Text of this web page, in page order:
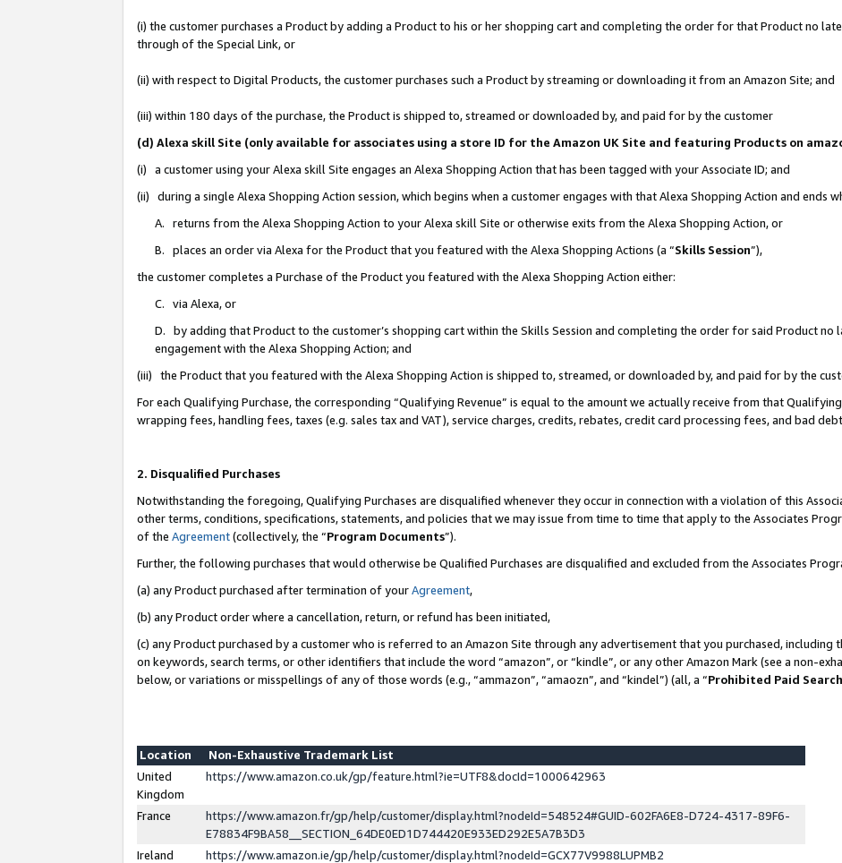
(i) the customer purchases a Product by adding a Product to his or her shopping cart and completing the order for that Product no
through of the Special Link, or
(ii) with respect to Digital Products, the customer purchases such a Product by streaming or downloading it from an Amazon Site; and
(iii) within 180 days of the purchase, the Product is shipped to, streamed or downloaded by, and paid for by the customer
(d) Alexa skill Site (only available for associates using a store ID for the Amazon UK Site and featuring Products on
(i) a customer using your Alexa skill Site engages an Alexa Shopping Action that has been tagged with your Associate ID; and
(ii) during a single Alexa Shopping Action session, which begins when a customer engages with that Alexa Shopping Action and ends
A. returns from the Alexa Shopping Action to your Alexa skill Site or otherwise exits from the Alexa Shopping Action, or
B. places an order via Alexa for the Product that you featured with the Alexa Shopping Actions (a “Skills Session”),
the customer completes a Purchase of the Product you featured with the Alexa Shopping Action either:
C. via Alexa, or
D. by adding that Product to the customer’s shopping cart within the Skills Session and completing the order for said Product
engagement with the Alexa Shopping Action; and
(iii) the Product that you featured with the Alexa Shopping Action is shipped to, streamed, or downloaded by, and paid for by the
For each Qualifying Purchase, the corresponding “Qualifying Revenue” is equal to the amount we actually receive from that
wrapping fees, handling fees, taxes (e.g. sales tax and VAT), service charges, credits, rebates, credit card processing fees, and bad
2. Disqualified Purchases
Notwithstanding the foregoing, Qualifying Purchases are disqualified whenever they occur in connection with a violation of this
other terms, conditions, specifications, statements, and policies that we may issue from time to time that apply to the Associates
of the Agreement(collectively, the “Program Documents”).
Further, the following purchases that would otherwise be Qualified Purchases are disqualified and excluded from the Associates
(a) any Product purchased after termination of yourAgreement,
(b) any Product order where a cancellation, return, or refund has been initiated,
(c) any Product purchased by a customer who is referred to an Amazon Site through any advertisement that you purchased,
on keywords, search terms, or other identifiers that include the word “amazon”, or “kindle”, or any other Amazon Mark (see a non-
below, or variations or misspellings of any of those words (e.g., “ammazon”, “amaozn”, and “kindel”) (all, a “Prohibited Paid
Location
Non-Exhaustive Trademark List
United
Kingdom
https://www.amazon.co.uk/gp/feature.html?ie=UTF8&docId=1000642963
France
https://www.amazon.fr/gp/help/customer/display.html?nodeId=548524#GUID-602FA6E8-D724-4317-89F6-
E78834F9BA58__SECTION_64DE0ED1D744420E933ED292E5A7B3D3
Ireland
https://www.amazon.ie/gp/help/customer/display.html?nodeId=GCX77V9988LUPMB2